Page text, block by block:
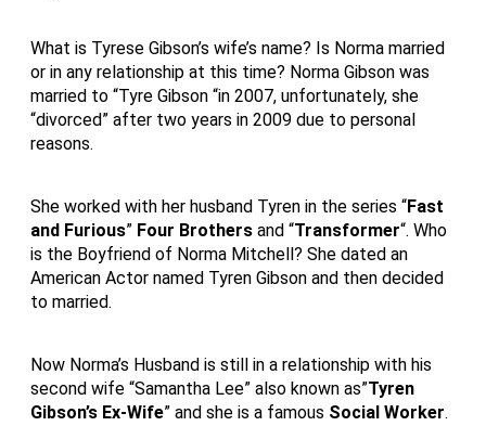
What is Tyrese Gibson’s wife’s name? Is Norma married
or in any relationship at this time? Norma Gibson was
married to “Tyre Gibson “in 2007, unfortunately, she
“divorced” after two years in 2009 due to personal
reasons.
She worked with her husband Tyren in the series “Fast
and Furious” Four Brothers and “Transformer“. Who
is the Boyfriend of Norma Mitchell? She dated an
American Actor named Tyren Gibson and then decided
to married.
Now Norma’s Husband is still in a relationship with his
second wife “Samantha Lee” also known as”Tyren
Gibson’s Ex-Wife” and she is a famous Social Worker.